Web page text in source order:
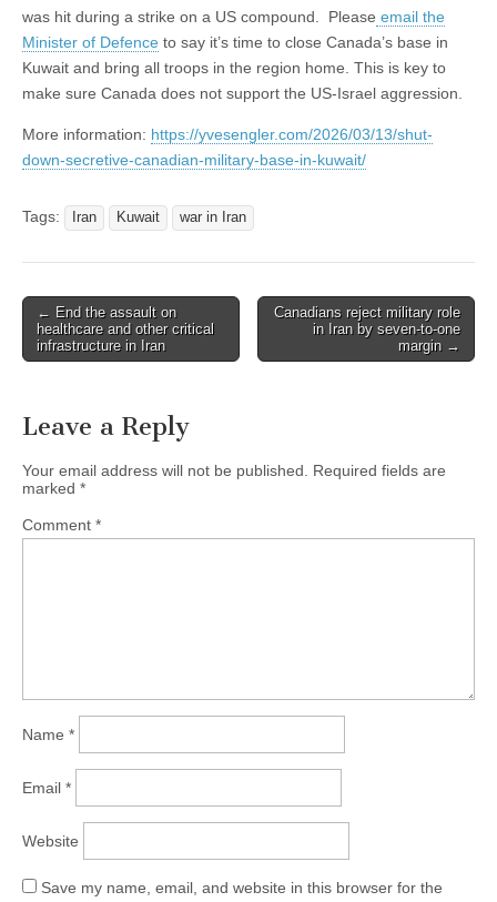
was hit during a strike on a US compound. Please email the
Minister of Defence to say it’s time to close Canada’s base in
Kuwait and bring all troops in the region home. This is key to
make sure Canada does not support the US-Israel aggression.
More information: https://yvesengler.com/2026/03/13/shut-
down-secretive-canadian-military-base-in-kuwait/
Tags: Iran Kuwait war in Iran
Post navigation
← End the assault on
healthcare and other critical
infrastructure in Iran
Canadians reject military role
in Iran by seven-to-one
margin →
Leave a Reply
Your email address will not be published.
Required fields are
marked *
Comment *
Name *
Email *
Website
Save my name, email, and website in this browser for the